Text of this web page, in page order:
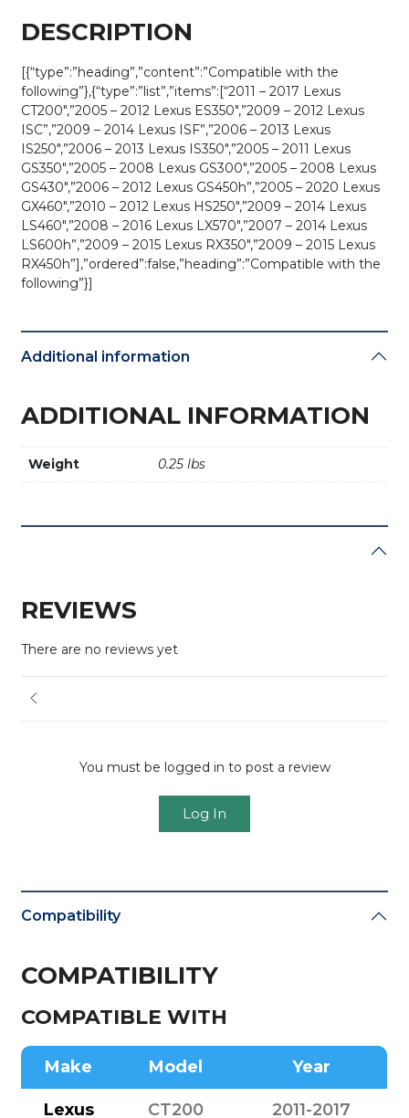
DESCRIPTION
[{“type”:”heading”,”content”:”Compatible with the
following”},{“type”:”list”,”items”:[“2011 – 2017 Lexus
CT200″,”2005 – 2012 Lexus ES350″,”2009 – 2012 Lexus
ISC”,”2009 – 2014 Lexus ISF”,”2006 – 2013 Lexus
IS250″,”2006 – 2013 Lexus IS350″,”2005 – 2011 Lexus
GS350″,”2005 – 2008 Lexus GS300″,”2005 – 2008 Lexus
GS430″,”2006 – 2012 Lexus GS450h”,”2005 – 2020 Lexus
GX460″,”2010 – 2012 Lexus HS250″,”2009 – 2014 Lexus
LS460″,”2008 – 2016 Lexus LX570″,”2007 – 2014 Lexus
LS600h”,”2009 – 2015 Lexus RX350″,”2009 – 2015 Lexus
RX450h”],”ordered”:false,”heading”:”Compatible with the
following”}]
Additional information
ADDITIONAL INFORMATION
Weight 0.25 lbs
REVIEWS
There are no reviews yet
You must be logged in to post a review
Log In
Compatibility
COMPATIBILITY
COMPATIBLE WITH
Make Model Year
Lexus CT200 2011-2017